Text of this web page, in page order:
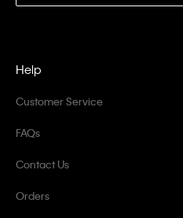
Help
Customer Service
FAQs
Contact Us
Orders